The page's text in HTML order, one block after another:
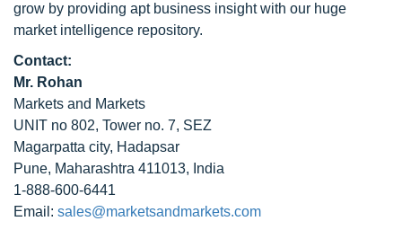
grow by providing apt business insight with our huge
market intelligence repository.
Contact:
Mr. Rohan
Markets and Markets
UNIT no 802, Tower no. 7, SEZ
Magarpatta city, Hadapsar
Pune, Maharashtra 411013, India
1-888-600-6441
Email: sales@marketsandmarkets.com